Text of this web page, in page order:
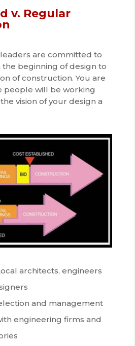
v. Regular
are committed to
beginning of design to
of construction. You are
people will be working
vision of your design a
architects, engineers
and management
engineering firms and